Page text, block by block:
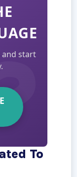
and start
To